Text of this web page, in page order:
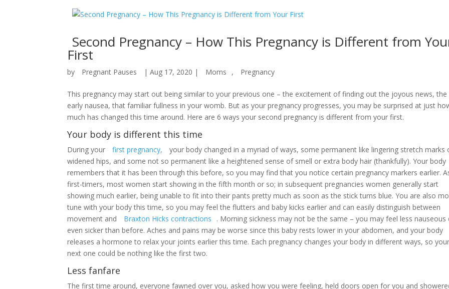
Second Pregnancy – How This Pregnancy is Different from
First
by Pregnant Pauses |Aug 17, 2020 | Moms , Pregnancy
This pregnancy may start out being similar to your previous one – the excitement of finding out the joyous news, the
early nausea, that familiar fullness in your womb. But as your pregnancy progresses, you may be surprised at just
much has changed this time around. Here are 6 ways your second pregnancy is different from your first.
Your body is different this time
During your first pregnancy,
your body changed in a myriad of ways, some permanent like lingering stretch marks
widened hips, and some not so permanent like a heightened sense of smell or extra body hair (thankfully). Your body
remembers that it has been through this before, so you may find that you notice certain pregnancy markers earlier.
first-timers, most women start showing in the fifth month or so; in subsequent pregnancies women generally start
showing much earlier, being unable to fit into their pants pretty much as soon as the stick turns blue. You are also
tune with your body this time, so you may feel the flutters and baby kicks earlier and can easily distinguish between
movement and
Braxton Hicks contractions
. Morning sickness may not be the same – you may feel less nauseous
even sicker than before. Aches and pains may be worse since this baby rests lower in your abdomen, and your body
releases a hormone to relax your joints earlier this time. Each pregnancy changes your body in different ways, so your
next one could be nothing like the first two.
Less fanfare
The first time around, everyone fawned over you, asked how you were feeling, held doors open for you and